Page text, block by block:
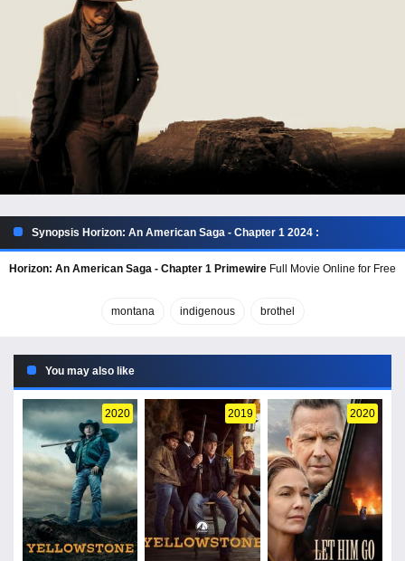
Synopsis Horizon: An American Saga - Chapter 1 2024 :
Horizon: An American Saga - Chapter 1 Primewire Full Movie Online for Free
montana indigenous brothel
You may also like
2020 2019 2020